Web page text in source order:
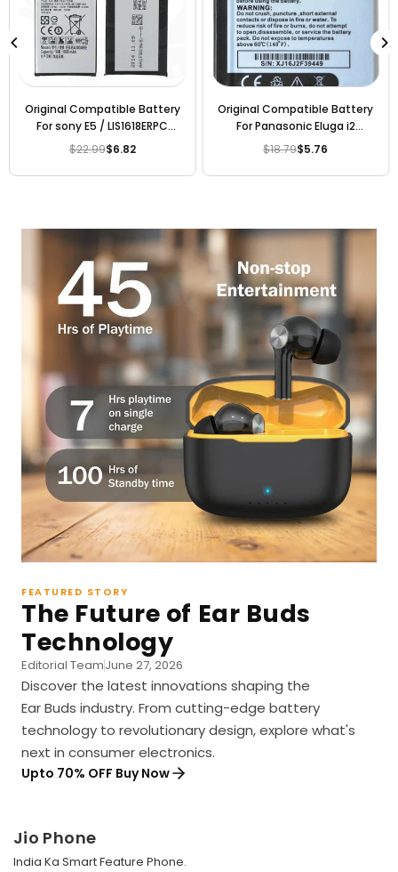
Original Compatible Battery
For sony E5 / LIS1618ERPC
2300mAh Genuine Battery
Regular
price
$22.99$6.82
Original Compatible Battery
For Panasonic Eluga i2
KLB210N340 2000mAh
Regular
price
$18.79$5.76
FEATURED STORY
The Future of Ear Buds
Technology
Editorial TeamJune 27, 2026
Discover the latest innovations shaping the
Ear Buds industry. From cutting-edge battery
technology to revolutionary design, explore what's
next in consumer electronics.
Upto 70% OFF Buy Now
Jio Phone
India Ka Smart Feature Phone.